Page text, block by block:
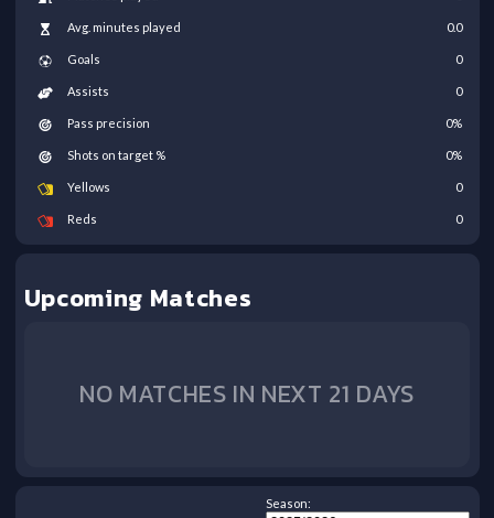
Avg. minutes played 0.0
Goals 0
Assists 0
Pass precision 0%
Shots on target % 0%
Yellows 0
Reds 0
Upcoming Matches
NO MATCHES IN NEXT 21 DAYS
Season: